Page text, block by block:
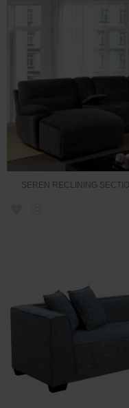
SEREN RECLINING